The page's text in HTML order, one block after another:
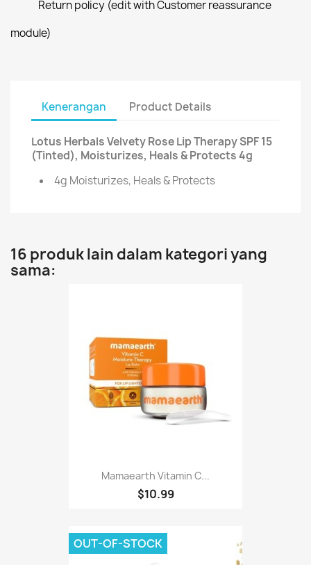
Return policy (edit with Customer reassurance
module)
Kenerangan Product Details
Lotus Herbals Velvety Rose Lip Therapy SPF 15
(Tinted), Moisturizes, Heals & Protects 4g
4g Moisturizes, Heals & Protects
16 produk lain dalam kategori yang
sama:
Mamaearth Vitamin C...
$10.99
OUT-OF-STOCK